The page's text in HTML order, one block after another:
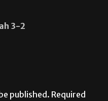
3-2
published. Required